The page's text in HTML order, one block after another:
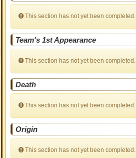
This section has not yet been completed.
Team's 1st Appearance
This section has not yet been completed.
Death
This section has not yet been completed.
Origin
This section has not yet been completed.